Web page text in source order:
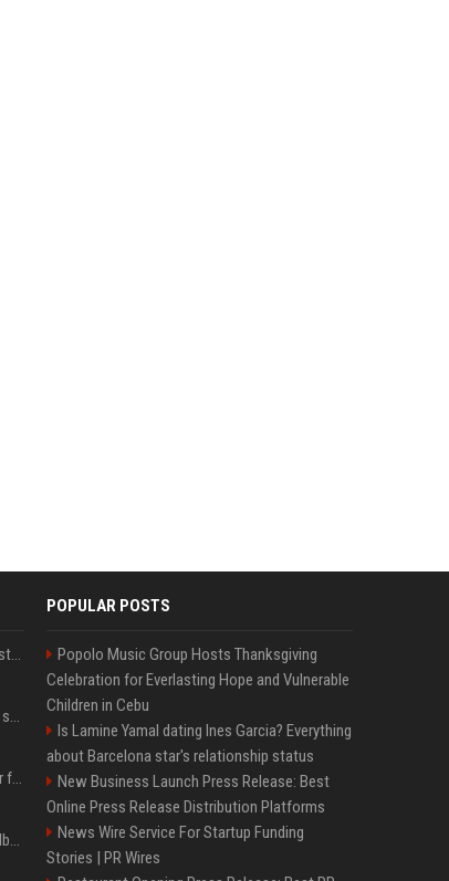
SpaceX is barely Space and mostly X
Google just announced a major shakeup of its top AI leadership
Google Assistant will disappear from your phone next month
Sabrina Carpenter’s Breakout Album Brings Her To A Chart Milestone
POPULAR POSTS
Popolo Music Group Hosts Thanksgiving
Celebration for Everlasting Hope and Vulnerable
Children in Cebu
Is Lamine Yamal dating Ines Garcia? Everything
about Barcelona star's relationship status
New Business Launch Press Release: Best
Online Press Release Distribution Platforms
News Wire Service For Startup Funding
Stories | PR Wires